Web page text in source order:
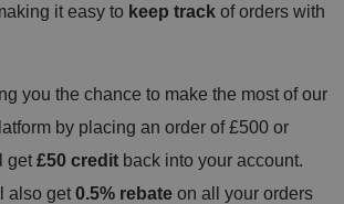
it easy to keep track of orders with
you the chance to make the most of our
by placing an order of £500 or
get £50 credit back into your account.
also get 0.5% rebate on all your orders